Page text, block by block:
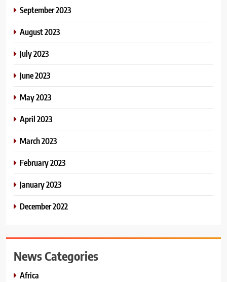
September 2023
August 2023
July 2023
June 2023
May 2023
April 2023
March 2023
February 2023
January 2023
December 2022
News Categories
Africa